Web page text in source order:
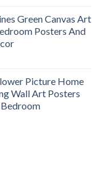
Green Canvas Art
Posters And
Picture Home
Wall Art Posters